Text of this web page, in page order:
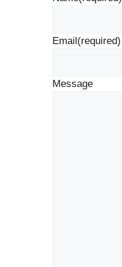
Email(required)
Message